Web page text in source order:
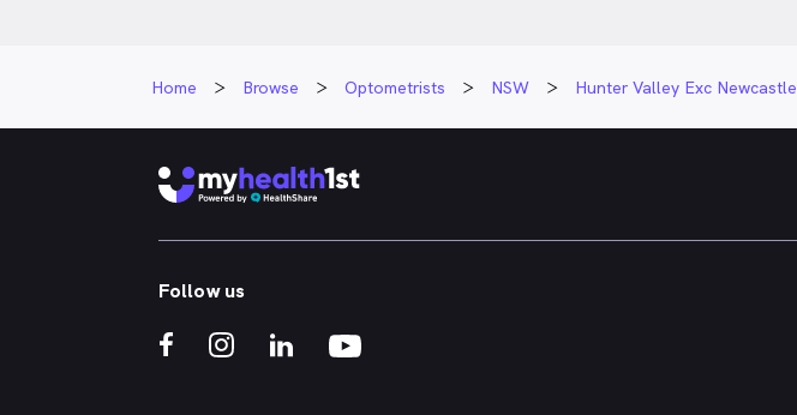
Home Browse Optometrists NSW Hunter Valley Exc Newcastle
Follow us